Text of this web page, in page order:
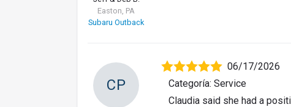
Easton, PA
Subaru Outback
CP
06/17/2026
Categoría: Service
Claudia said she had a